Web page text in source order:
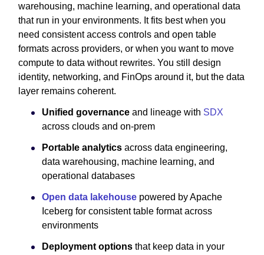
warehousing, machine learning, and operational data
that run in your environments. It fits best when you
need consistent access controls and open table
formats across providers, or when you want to move
compute to data without rewrites. You still design
identity, networking, and FinOps around it, but the data
layer remains coherent.
Unified governance and lineage with SDX
across clouds and on-prem
Portable analytics across data engineering,
data warehousing, machine learning, and
operational databases
Open data lakehouse powered by Apache
Iceberg for consistent table format across
environments
Deployment options that keep data in your